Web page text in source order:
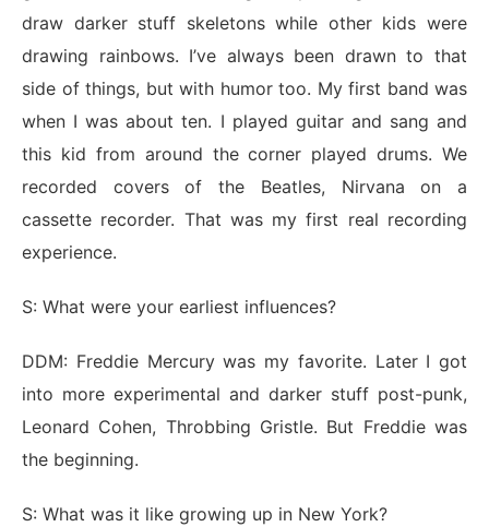
draw darker stuff skeletons while other kids were
drawing rainbows. I’ve always been drawn to that
side of things, but with humor too. My first band was
when I was about ten. I played guitar and sang and
this kid from around the corner played drums. We
recorded covers of the Beatles, Nirvana on a
cassette recorder. That was my first real recording
experience.
S: What were your earliest influences?
DDM: Freddie Mercury was my favorite. Later I got
into more experimental and darker stuff post-punk,
Leonard Cohen, Throbbing Gristle. But Freddie was
the beginning.
S: What was it like growing up in New York?